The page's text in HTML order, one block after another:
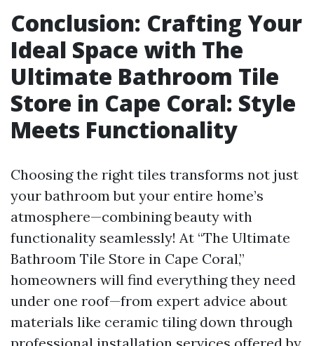
Conclusion: Crafting Your
Ideal Space with The
Ultimate Bathroom Tile
Store in Cape Coral: Style
Meets Functionality
Choosing the right tiles transforms not just
your bathroom but your entire home’s
atmosphere—combining beauty with
functionality seamlessly! At “The Ultimate
Bathroom Tile Store in Cape Coral,”
homeowners will find everything they need
under one roof—from expert advice about
materials like ceramic tiling down through